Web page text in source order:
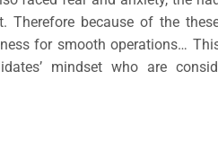
Therefore because of the
for smooth operations…
mindset who are